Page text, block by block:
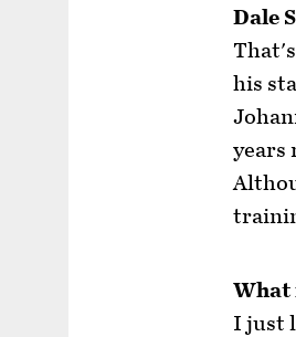
Dale
his
years
What
I just